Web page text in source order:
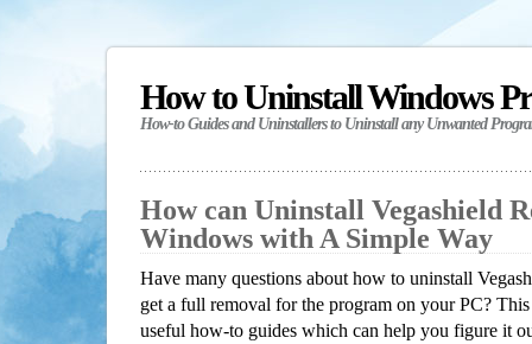
How to Uninstall Windows
How-to Guides and Uninstallers to Uninstall any Unwanted
How can Uninstall Vegashield
Windows with A Simple Way
Have many questions about how to uninstall
get a full removal for the program on your PC?
useful how-to guides which can help you figure it